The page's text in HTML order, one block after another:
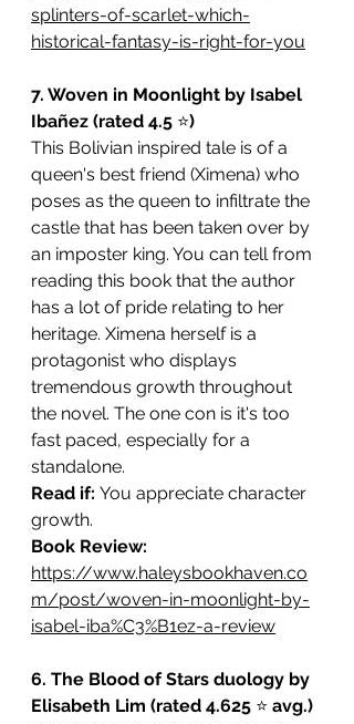
splinters-of-scarlet-which-
historical-fantasy-is-right-for-you
7. Woven in Moonlight by Isabel
Ibañez (rated 4.5 ⭐️)
This Bolivian inspired tale is of a
queen's best friend (Ximena) who
poses as the queen to infiltrate the
castle that has been taken over by
an imposter king. You can tell from
reading this book that the author
has a lot of pride relating to her
heritage. Ximena herself is a
protagonist who displays
tremendous growth throughout
the novel. The one con is it's too
fast paced, especially for a
standalone.
Read if: You appreciate character
growth.
Book Review:
https://www.haleysbookhaven.co
m/post/woven-in-moonlight-by-
isabel-iba%C3%B1ez-a-review
6. The Blood of Stars duology by
Elisabeth Lim (rated 4.625 ⭐️ avg.)